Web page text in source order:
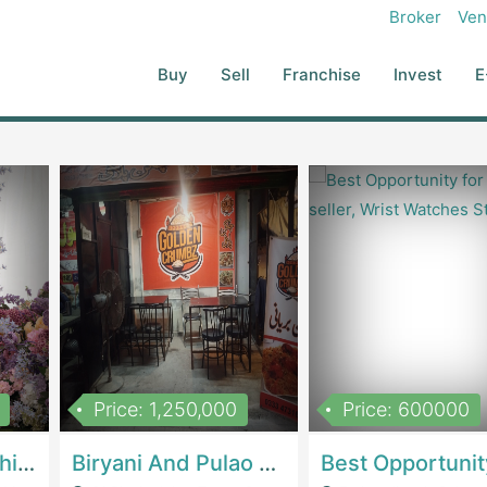
Broker
Buy Sell Franchise Invest
Women Epic Clothing Store With Inventory | Clothing / ShoesClothing / Shoes
Price: 1,250,000
Biryani And Pulao Shop | RestaurantsRestaurants
Price: 600000
Ups On Job Order Or Contract Basis And To Purchase And Import
Garment Waste, Accessories And Other Surplus Commodities
In Any Form As A Result Of Any Of Its Processes.